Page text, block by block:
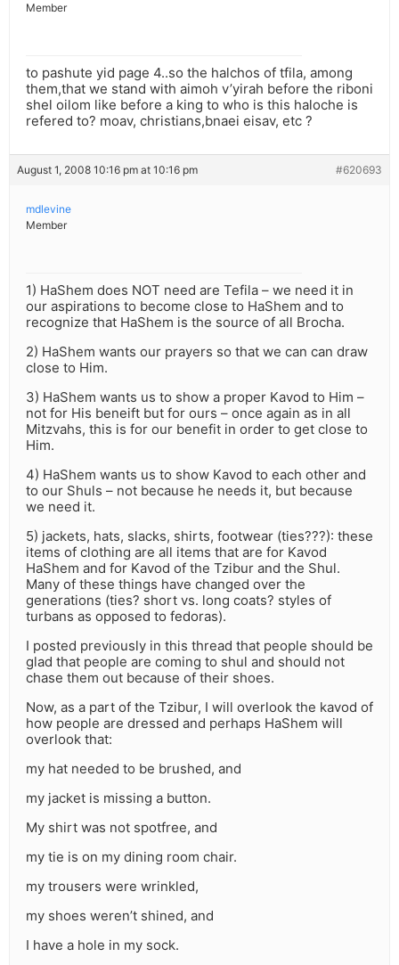
Member
to pashute yid page 4..so the halchos of tfila, among
them,that we stand with aimoh v’yirah before the riboni
shel oilom like before a king to who is this haloche is
refered to? moav, christians,bnaei eisav, etc ?
August 1, 2008 10:16 pm at 10:16 pm #620693
mdlevine
Member
1) HaShem does NOT need are Tefila – we need it in
our aspirations to become close to HaShem and to
recognize that HaShem is the source of all Brocha.
2) HaShem wants our prayers so that we can can draw
close to Him.
3) HaShem wants us to show a proper Kavod to Him –
not for His beneift but for ours – once again as in all
Mitzvahs, this is for our benefit in order to get close to
Him.
4) HaShem wants us to show Kavod to each other and
to our Shuls – not because he needs it, but because
we need it.
5) jackets, hats, slacks, shirts, footwear (ties???): these
items of clothing are all items that are for Kavod
HaShem and for Kavod of the Tzibur and the Shul.
Many of these things have changed over the
generations (ties? short vs. long coats? styles of
turbans as opposed to fedoras).
I posted previously in this thread that people should be
glad that people are coming to shul and should not
chase them out because of their shoes.
Now, as a part of the Tzibur, I will overlook the kavod of
how people are dressed and perhaps HaShem will
overlook that:
my hat needed to be brushed, and
my jacket is missing a button.
My shirt was not spotfree, and
my tie is on my dining room chair.
my trousers were wrinkled,
my shoes weren’t shined, and
I have a hole in my sock.